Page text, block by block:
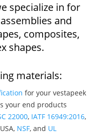
specialize in for
and
composites,
shapes.
materials:
for your vestapeek
your end products
22000, IATF 16949:2016,
NSF, and UL